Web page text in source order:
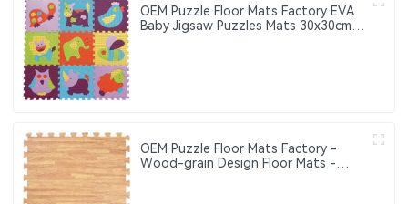
OEM Puzzle Floor Mats Factory EVA
Baby Jigsaw Puzzles Mats 30x30cm
OEM Puzzle Floor Mats Factory -
Wood-grain Design Floor Mats -